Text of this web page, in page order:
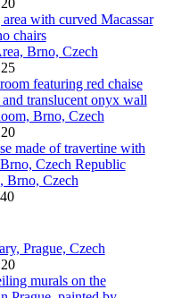
Brno, Czech
Brno, Czech
Brno, Czech
Prague, Czech